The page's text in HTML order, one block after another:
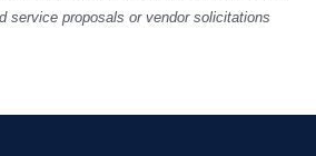
service proposals or vendor solicitations